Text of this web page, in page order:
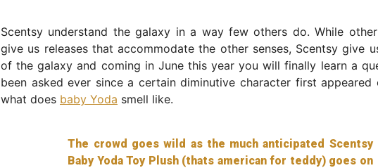
Scentsy understand the galaxy in a way few others do. While
give us releases that accommodate the other senses, Scentsy give
of the galaxy and coming in June this year you will finally learn a
been asked ever since a certain diminutive character first appeared
what does baby Yoda smell like.
The crowd goes wild as the much anticipated Scentsy
Baby Yoda Toy Plush (thats american for teddy) goes on